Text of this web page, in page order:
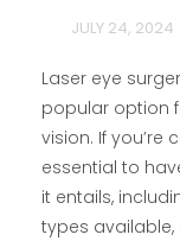
JULY 24, 2024
Laser eye
popular option
vision. If you’re
essential to
it entails,
types available,